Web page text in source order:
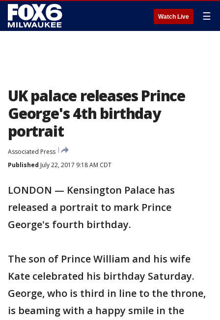
Watch Live ☰
UK palace releases Prince
George's 4th birthday
portrait
Associated Press
Published July 22, 2017 9:18 AM CDT
LONDON — Kensington Palace has
released a portrait to mark Prince
George's fourth birthday.
The son of Prince William and his wife
Kate celebrated his birthday Saturday.
George, who is third in line to the throne,
is beaming with a happy smile in the